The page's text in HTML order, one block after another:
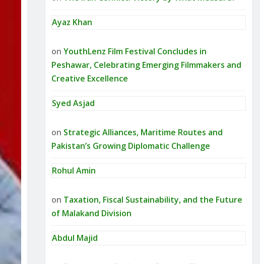
Ayaz Khan
on YouthLenz Film Festival Concludes in
Peshawar, Celebrating Emerging Filmmakers and
Creative Excellence
Syed Asjad
on Strategic Alliances, Maritime Routes and
Pakistan’s Growing Diplomatic Challenge
Rohul Amin
on Taxation, Fiscal Sustainability, and the Future
of Malakand Division
Abdul Majid